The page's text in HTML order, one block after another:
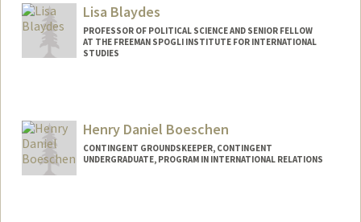
fblase@stanford.edu
Lisa Blaydes
PROFESSOR OF POLITICAL SCIENCE AND SENIOR FELLOW
AT THE FREEMAN SPOGLI INSTITUTE FOR INTERNATIONAL
STUDIES
Henry Daniel Boeschen
CONTINGENT GROUNDSKEEPER, CONTINGENT
UNDERGRADUATE, PROGRAM IN INTERNATIONAL RELATIONS